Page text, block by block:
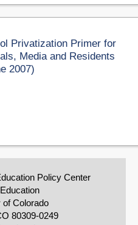
Privatization Primer for
Media and Residents
2007)
Policy Center
of Colorado
80309-0249